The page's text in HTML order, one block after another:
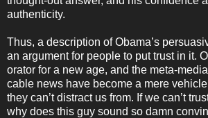
authenticity.
Thus, a description of Obama’s
an argument for people to put trust in it.
orator for a new age, and the meta-
cable news have become a mere
they can’t distract us from. If we can’t
why does this guy sound so damn